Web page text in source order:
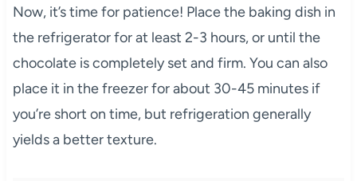
Now, it’s time for patience! Place the baking dish in
the refrigerator for at least 2-3 hours, or until the
chocolate is completely set and firm. You can also
place it in the freezer for about 30-45 minutes if
you’re short on time, but refrigeration generally
yields a better texture.